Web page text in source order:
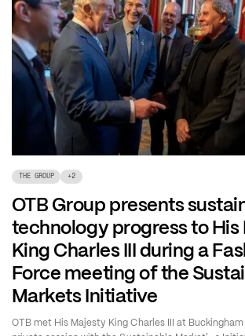
THE GROUP +2
OTB Group presents
technology progress to
King Charles III during a
Force meeting of the
Markets Initiative
OTB met His Majesty King Charles III at